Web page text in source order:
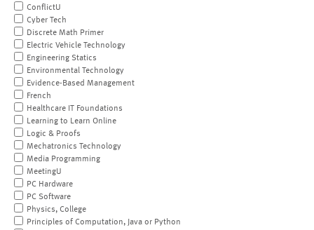
ConflictU
Cyber Tech
Discrete Math Primer
Electric Vehicle Technology
Engineering Statics
Environmental Technology
Evidence-Based Management
French
Healthcare IT Foundations
Learning to Learn Online
Logic & Proofs
Mechatronics Technology
Media Programming
MeetingU
PC Hardware
PC Software
Physics, College
Principles of Computation, Java or Python